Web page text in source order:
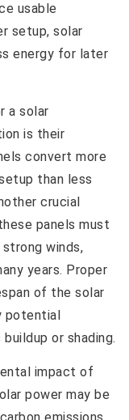
usable
setup, solar
energy for later
a solar
is their
convert more
than less
crucial
panels must
winds,
years. Proper
of the solar
potential
or shading.
impact of
power may be